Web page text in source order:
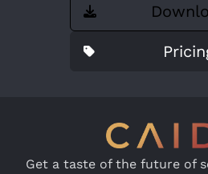
Get a taste of the future of